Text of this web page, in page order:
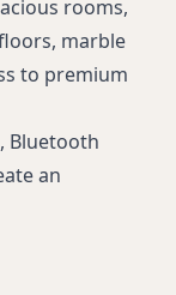
rooms,
marble
to premium
Bluetooth
an